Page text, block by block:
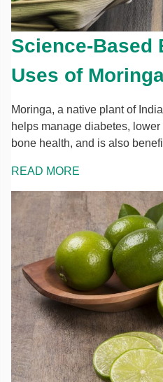
Science-Based
Uses of
Moringa, a native plant of
helps manage diabetes,
bone health, and is also
READ MORE